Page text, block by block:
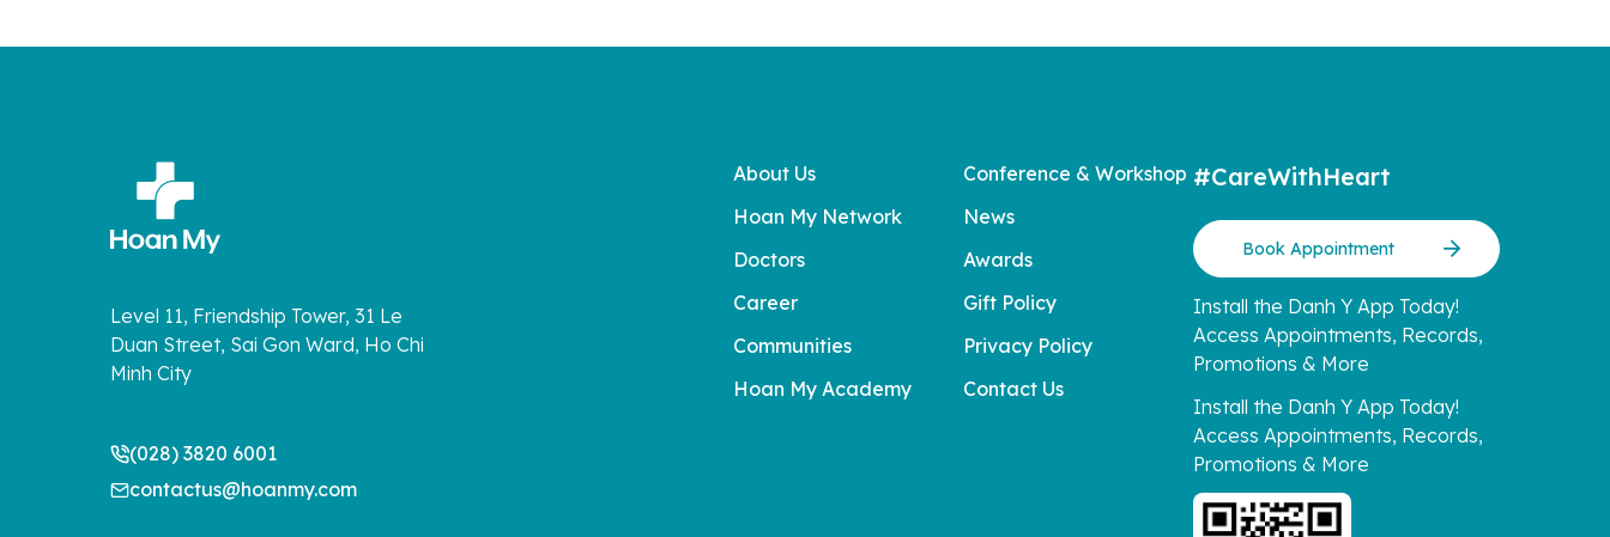
Level 11, Friendship Tower, 31 Le
Duan Street, Sai Gon Ward, Ho Chi
Minh City
(028) 3820 6001
contactus@hoanmy.com
About Us
Hoan My Network
Doctors
Career
Communities
Hoan My Academy
Conference & Workshop
News
Awards
Gift Policy
Privacy Policy
Contact Us
#CareWithHeart
Book Appointment
Install the Danh Y App Today!
Access Appointments, Records,
Promotions & More
Install the Danh Y App Today!
Access Appointments, Records,
Promotions & More